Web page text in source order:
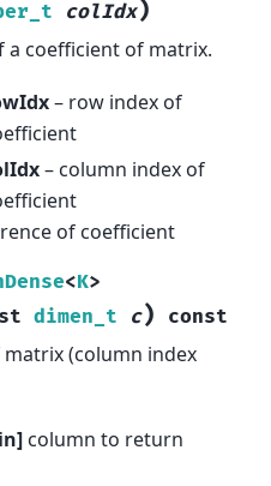
colIdx)
a coefficient of matrix.
– row index of
– column index of
of coefficient
<K>
dimen_t c) const
(column index
column to return